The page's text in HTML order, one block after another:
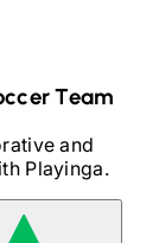
Team
and
Playinga.